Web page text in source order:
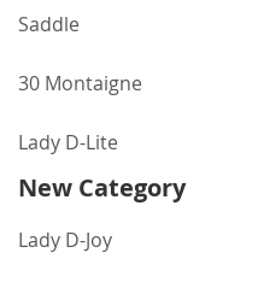
Saddle
30 Montaigne
Lady D-Lite
New Category
Lady D-Joy